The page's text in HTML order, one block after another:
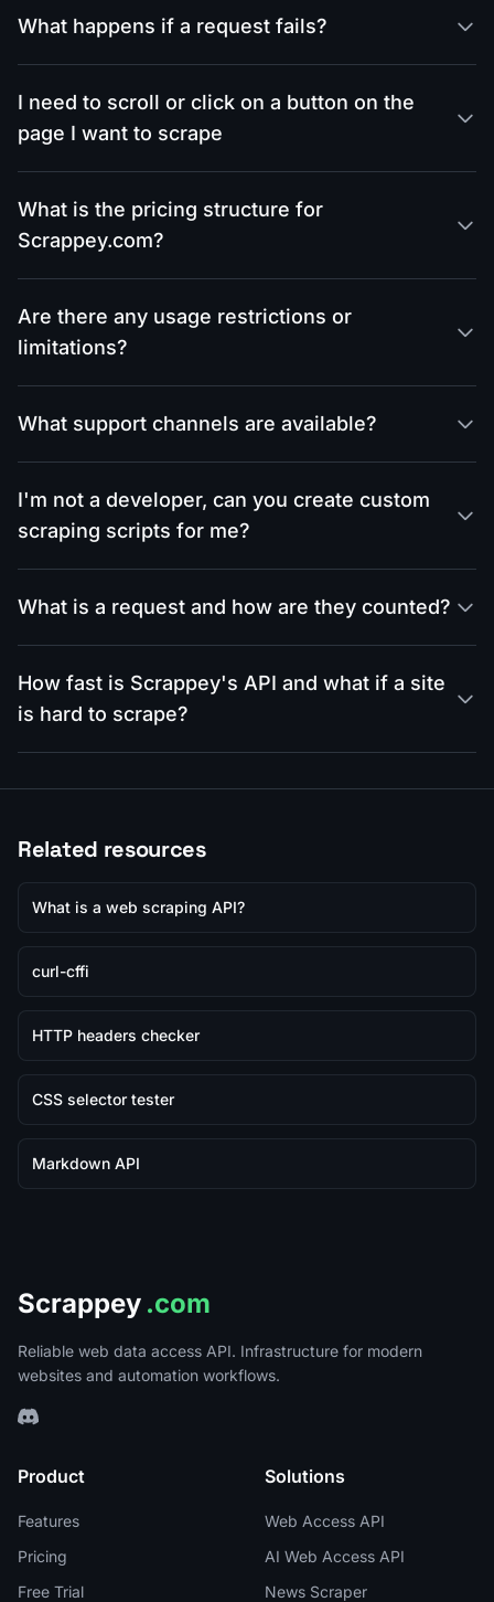
What happens if a request fails?
I need to scroll or click on a button on the
page I want to scrape
What is the pricing structure for
Scrappey.com?
Are there any usage restrictions or
limitations?
What support channels are available?
I'm not a developer, can you create custom
scraping scripts for me?
What is a request and how are they counted?
How fast is Scrappey's API and what if a site
is hard to scrape?
Related resources
What is a web scraping API?
curl-cffi
HTTP headers checker
CSS selector tester
Markdown API
Scrappey .com
Reliable web data access API. Infrastructure for modern
websites and automation workflows.
Product
Features
Pricing
Free Trial
Solutions
Web Access API
AI Web Access API
News Scraper